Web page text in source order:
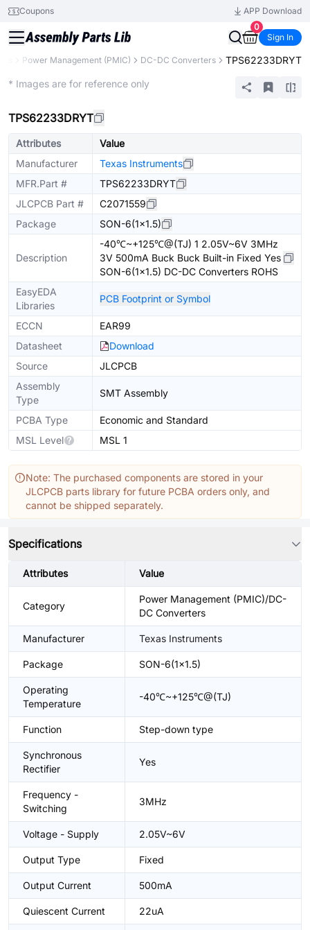
Coupons
APP Download
0
Sign In
Power Management (PMIC) DC-DC Converters TPS62233DRYT
* Images are for reference only
TPS62233DRYT
Attributes
Value
Manufacturer
Texas Instruments
MFR.Part #
TPS62233DRYT
JLCPCB Part #
C2071559
Package
SON-6(1x1.5)
Description
-40℃~+125℃@(TJ) 1 2.05V~6V 3MHz
3V 500mA Buck Buck Built-in Fixed Yes
SON-6(1x1.5) DC-DC Converters ROHS
EasyEDA
Libraries
PCB Footprint or Symbol
ECCN
EAR99
Datasheet
Download
Source
JLCPCB
Assembly
Type
SMT Assembly
PCBA Type
Economic and Standard
MSL Level
MSL 1
Note: The purchased components are stored in your
JLCPCB parts library for future PCBA orders only, and
cannot be shipped separately.
Specifications
Attributes Value
Category
Power Management (PMIC)/DC-
DC Converters
Manufacturer Texas Instruments
Package SON-6(1x1.5)
Operating
Temperature
-40℃~+125℃@(TJ)
Function Step-down type
Synchronous
Rectifier
Yes
Frequency -
Switching
3MHz
Voltage - Supply 2.05V~6V
Output Type Fixed
Output Current 500mA
Quiescent Current 22uA